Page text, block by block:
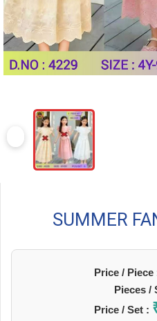
SUMMER
Price / Piece
Pieces /
Price / Set :